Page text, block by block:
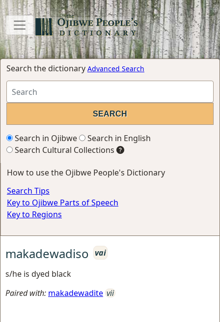
Search the dictionary Advanced Search
Search in Ojibwe
Search in English
Search Cultural Collections
How to use the Ojibwe People's Dictionary
Search Tips
Key to Ojibwe Parts of Speech
Key to Regions
makadewadiso vai
s/he is dyed black
Paired with: makadewadite vii